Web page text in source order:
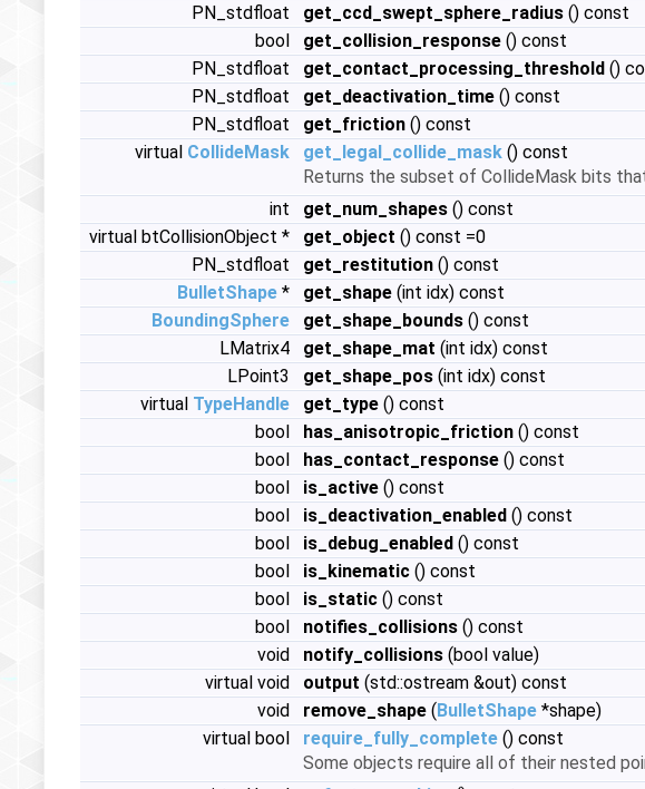
PN_stdfloat
get_ccd_swept_sphere_radius () const
bool
get_collision_response () const
PN_stdfloat
get_contact_processing_threshold ()
PN_stdfloat
get_deactivation_time () const
PN_stdfloat
get_friction () const
virtual CollideMask get_legal_collide_mask () const
Returns the subset of CollideMask bits
int
get_num_shapes () const
virtual btCollisionObject *
get_object () const =0
PN_stdfloat
get_restitution () const
BulletShape * get_shape (int idx) const
BoundingSphere
get_shape_bounds () const
LMatrix4
get_shape_mat (int idx) const
LPoint3
get_shape_pos (int idx) const
virtual TypeHandle get_type () const
bool
has_anisotropic_friction () const
bool
has_contact_response () const
bool
is_active () const
bool
is_deactivation_enabled () const
bool
is_debug_enabled () const
bool
is_kinematic () const
bool
is_static () const
bool
notifies_collisions () const
void
notify_collisions (bool value)
virtual void
output (std::ostream &out) const
void
remove_shape (BulletShape *shape)
virtual bool
require_fully_complete () const
Some objects require all of their nested